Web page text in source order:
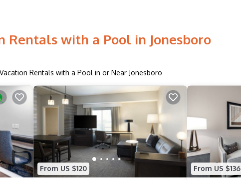
Rentals with a Pool in Jonesboro
Rentals with a Pool in or Near Jonesboro
From US $120 From US $136